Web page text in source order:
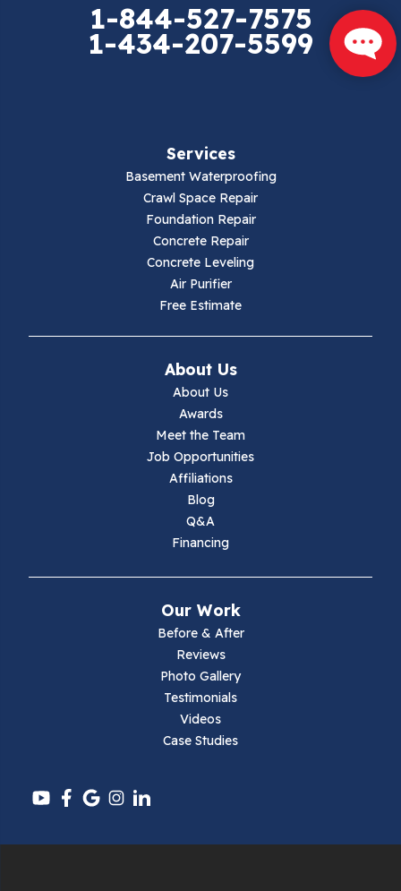
1-844-527-7575
1-434-207-5599
Services
Basement Waterproofing
Crawl Space Repair
Foundation Repair
Concrete Repair
Concrete Leveling
Air Purifier
Free Estimate
About Us
About Us
Awards
Meet the Team
Job Opportunities
Affiliations
Blog
Q&A
Financing
Our Work
Before & After
Reviews
Photo Gallery
Testimonials
Videos
Case Studies